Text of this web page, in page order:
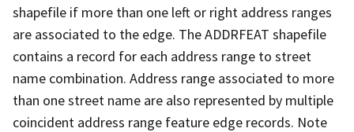
shapefile if more than one left or right address ranges
are associated to the edge. The ADDRFEAT shapefile
contains a record for each address range to street
name combination. Address range associated to more
than one street name are also represented by multiple
coincident address range feature edge records. Note